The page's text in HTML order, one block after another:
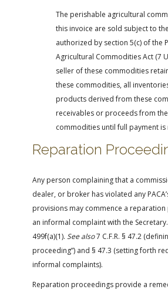
The perishable agricultural
this invoice are sold subject to
authorized by section 5(c) of the
Agricultural Commodities Act (7
seller of these commodities
these commodities, all
products derived from these
receivables or proceeds from
commodities until full payment is
Reparation
Any person complaining that a
dealer, or broker has violated any
provisions may commence a
an informal complaint with the Secretary.
499f(a)(1). See also7 C.F.R. § 47.2
proceeding”) and § 47.3 (setting forth
informal complaints).
Reparation proceedings provide a